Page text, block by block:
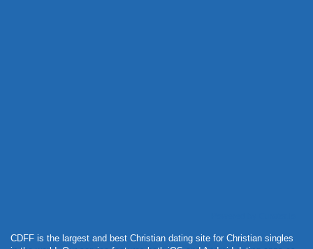
CDFF is the largest and best Christian dating site for Christian singles